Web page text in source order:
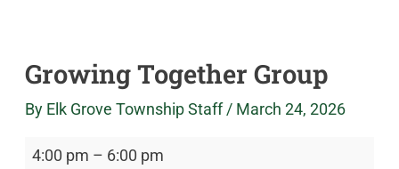
Growing Together Group
By Elk Grove Township Staff/ March 24, 2026
4:00 pm – 6:00 pm